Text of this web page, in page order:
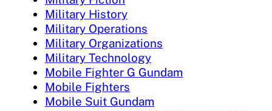
Military History
Military Operations
Military Organizations
Military Technology
Mobile Fighter G Gundam
Mobile Fighters
Mobile Suit Gundam